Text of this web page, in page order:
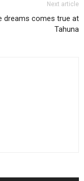
Next article
dreams comes true at
Tahuna